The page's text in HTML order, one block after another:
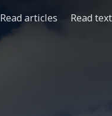
Read articles Read